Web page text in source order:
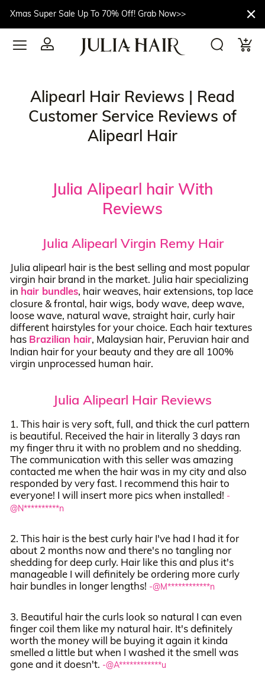
Xmas Super Sale Up To 70% Off! Grab Now>>
Alipearl Hair Reviews | Read
Customer Service Reviews of
Alipearl Hair
Julia Alipearl hair With
Reviews
Julia Alipearl Virgin Remy Hair
Julia alipearl hair is the best selling and most popular
virgin hair brand in the market. Julia hair specializing
in hair bundles, hair weaves, hair extensions, top lace
closure & frontal, hair wigs, body wave, deep wave,
loose wave, natural wave, straight hair, curly hair
different hairstyles for your choice. Each hair textures
has Brazilian hair, Malaysian hair, Peruvian hair and
Indian hair for your beauty and they are all 100%
virgin unprocessed human hair.
Julia Alipearl Hair Reviews
1. This hair is very soft, full, and thick the curl pattern
is beautiful. Received the hair in literally 3 days ran
my finger thru it with no problem and no shedding.
The communication with this seller was amazing
contacted me when the hair was in my city and also
responded by very fast. I recommend this hair to
everyone! I will insert more pics when installed! -
@N**********n
2. This hair is the best curly hair I've had I had it for
about 2 months now and there's no tangling nor
shedding for deep curly. Hair like this and plus it's
manageable I will definitely be ordering more curly
hair bundles in longer lengths! -@M************n
3. Beautiful hair the curls look so natural I can even
finger coil them like my natural hair. It's definitely
worth the money will be buying it again it kinda
smelled a little but when I washed it the smell was
gone and it doesn't. -@A************u